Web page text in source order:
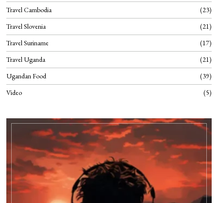
Travel Cambodia
23
Travel Slovenia
21
Travel Suriname
17
Travel Uganda
21
Ugandan Food
39
Video
5